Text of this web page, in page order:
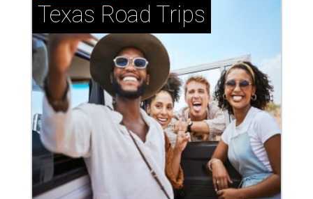
Texas Road Trips